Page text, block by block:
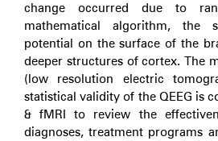
change occurred due to
mathematical algorithm, the
potential on the surface of the
deeper structures of cortex. The
(low resolution electric
statistical validity of the QEEG is
& fMRI to review the
diagnoses, treatment programs